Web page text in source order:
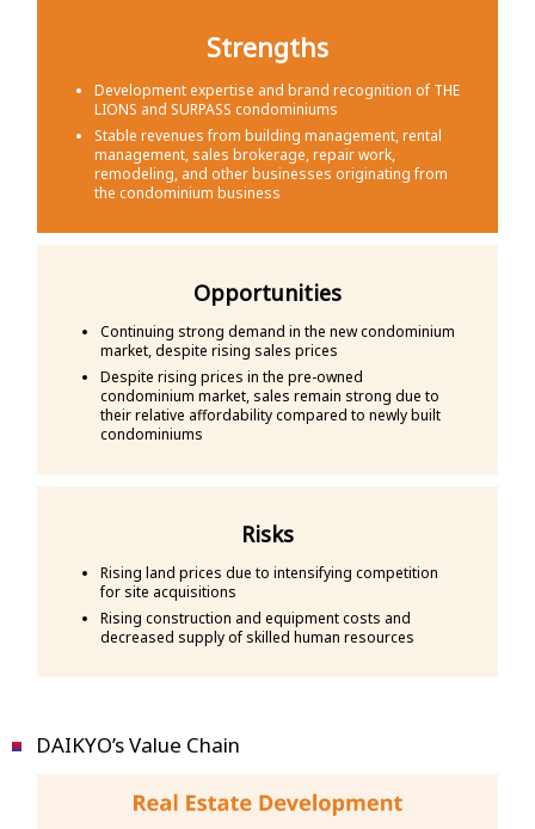
Strengths
Development expertise and brand recognition of THE
LIONS and SURPASS condominiums
Stable revenues from building management, rental
management, sales brokerage, repair work,
remodeling, and other businesses originating from
the condominium business
Opportunities
Continuing strong demand in the new condominium
market, despite rising sales prices
Despite rising prices in the pre-owned
condominium market, sales remain strong due to
their relative affordability compared to newly built
condominiums
Risks
Rising land prices due to intensifying competition
for site acquisitions
Rising construction and equipment costs and
decreased supply of skilled human resources
DAIKYO’s Value Chain